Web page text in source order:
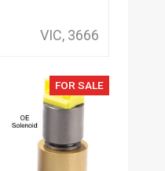
VIC, 3666
FOR SALE